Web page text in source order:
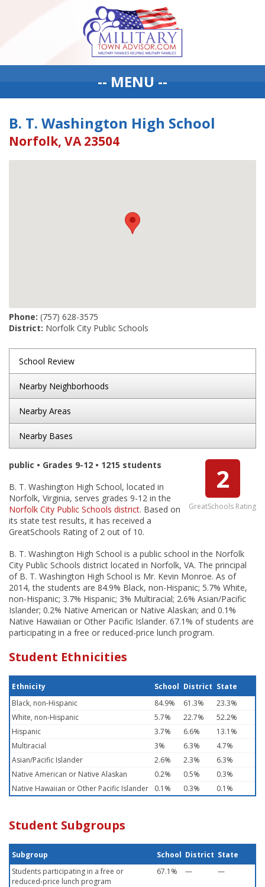
-- MENU --
B. T. Washington High School
Norfolk, VA 23504
Phone: (757) 628-3575
District: Norfolk City Public Schools
School Review
Nearby Neighborhoods
Nearby Areas
Nearby Bases
2
GreatSchools Rating
public • Grades 9-12 • 1215 students
B. T. Washington High School, located in
Norfolk, Virginia, serves grades 9-12 in the
Norfolk City Public Schools district. Based on
its state test results, it has received a
GreatSchools Rating of 2 out of 10.
B. T. Washington High School is a public school in the Norfolk
City Public Schools district located in Norfolk, VA. The principal
of B. T. Washington High School is Mr. Kevin Monroe. As of
2014, the students are 84.9% Black, non-Hispanic; 5.7% White,
non-Hispanic; 3.7% Hispanic; 3% Multiracial; 2.6% Asian/Pacific
Islander; 0.2% Native American or Native Alaskan; and 0.1%
Native Hawaiian or Other Pacific Islander. 67.1% of students are
participating in a free or reduced-price lunch program.
Student Ethnicities
Ethnicity School District State
Black, non-Hispanic
84.9% 61.3%
23.3%
White, non-Hispanic
5.7% 22.7%
52.2%
Hispanic
3.7% 6.6%
13.1%
Multiracial
3% 6.3%
4.7%
Asian/Pacific Islander
2.6% 2.3%
6.3%
Native American or Native Alaskan
0.2% 0.5%
0.3%
Native Hawaiian or Other Pacific Islander
0.1% 0.3% 0.1%
Student Subgroups
Subgroup School District State
Students participating in a free or
reduced-price lunch program
67.1% — —